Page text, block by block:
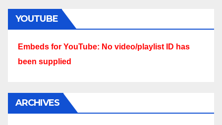
YOUTUBE
Embeds for YouTube: No video/playlist ID has
been supplied
ARCHIVES